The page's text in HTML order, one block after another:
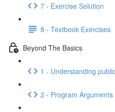
7 - Exercise Solution
8 - Textbook Exercises
Beyond The Basics
1 - Understanding
2 - Program Arguments